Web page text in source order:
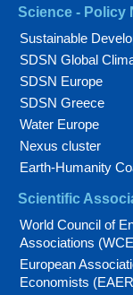
Science - Policy
Sustainable
SDSN Global
SDSN Europe
SDSN Greece
Water Europe
Nexus cluster
Earth-Humanity
Scientific
World Council of
Associations
European
Economists